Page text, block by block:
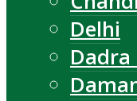
Delhi
Dadra